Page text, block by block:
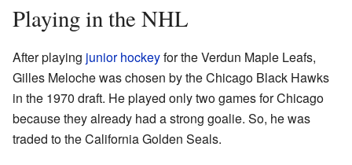
Playing in the NHL
After playing junior hockeyfor the Verdun Maple Leafs,
Gilles Meloche was chosen by the Chicago Black Hawks
in the 1970 draft. He played only two games for Chicago
because they already had a strong goalie. So, he was
traded to the California Golden Seals.